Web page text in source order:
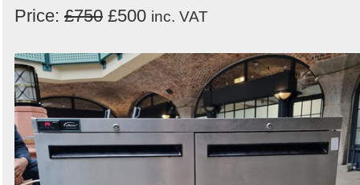
Price: £750 £500 inc. VAT